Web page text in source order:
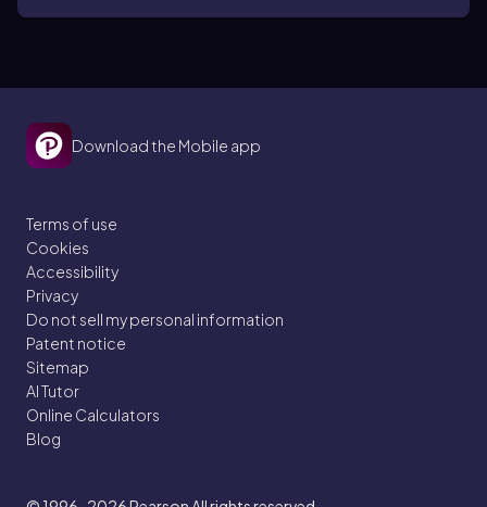
Download the Mobile app
Terms of use
Cookies
Accessibility
Privacy
Do not sell my personal information
Patent notice
Sitemap
AI Tutor
Online Calculators
Blog